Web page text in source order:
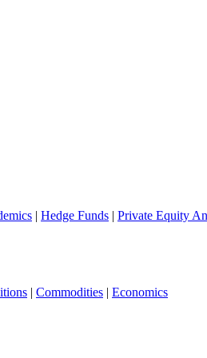
| Hedge Funds | Private Equity
| Commodities | Economics